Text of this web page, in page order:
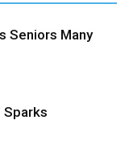
Seniors Many
Sparks